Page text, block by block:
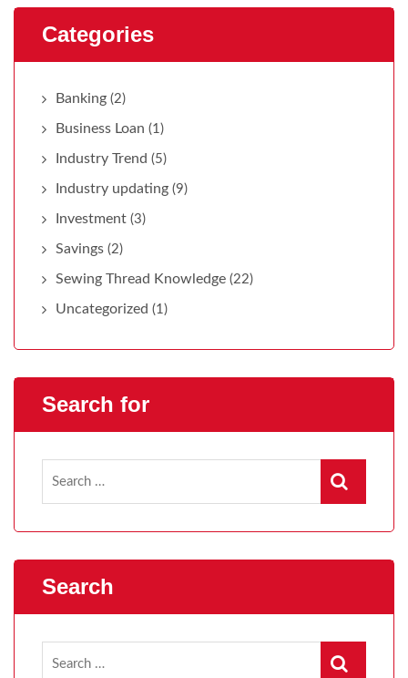
Categories
Banking (2)
Business Loan (1)
Industry Trend (5)
Industry updating (9)
Investment (3)
Savings (2)
Sewing Thread Knowledge (22)
Uncategorized (1)
Search for
Search